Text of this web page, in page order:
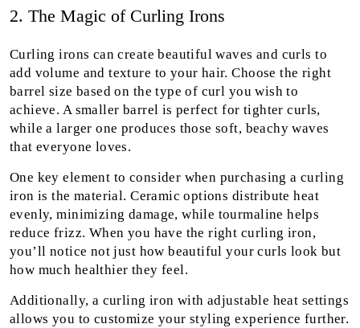
2. The Magic of Curling Irons
Curling irons can create beautiful waves and curls to
add volume and texture to your hair. Choose the right
barrel size based on the type of curl you wish to
achieve. A smaller barrel is perfect for tighter curls,
while a larger one produces those soft, beachy waves
that everyone loves.
One key element to consider when purchasing a curling
iron is the material. Ceramic options distribute heat
evenly, minimizing damage, while tourmaline helps
reduce frizz. When you have the right curling iron,
you’ll notice not just how beautiful your curls look but
how much healthier they feel.
Additionally, a curling iron with adjustable heat settings
allows you to customize your styling experience further.